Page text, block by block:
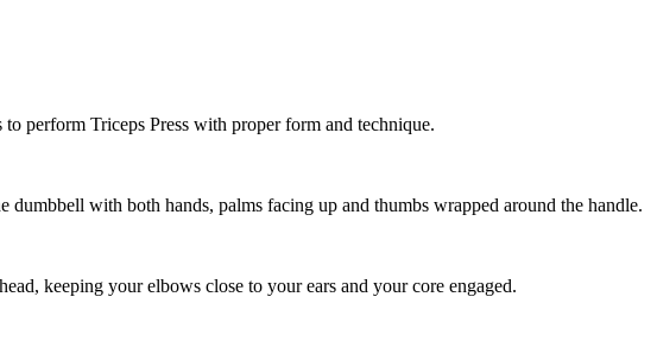
perform Triceps Press with proper form and technique.
dumbbell with both hands, palms facing up and thumbs wrapped around the handle.
keeping your elbows close to your ears and your core engaged.